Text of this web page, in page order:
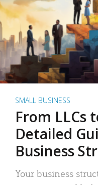
SMALL BUSINESS
From LLCs
Detailed
Business
Your business